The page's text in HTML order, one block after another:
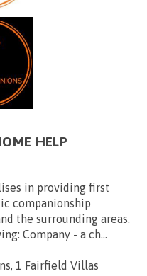
HELP
in providing first
companionship
the surrounding areas.
Company - a ch...
1 Fairfield Villas